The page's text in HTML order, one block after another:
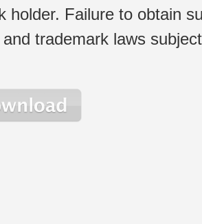
holder. Failure to obtain
trademark laws